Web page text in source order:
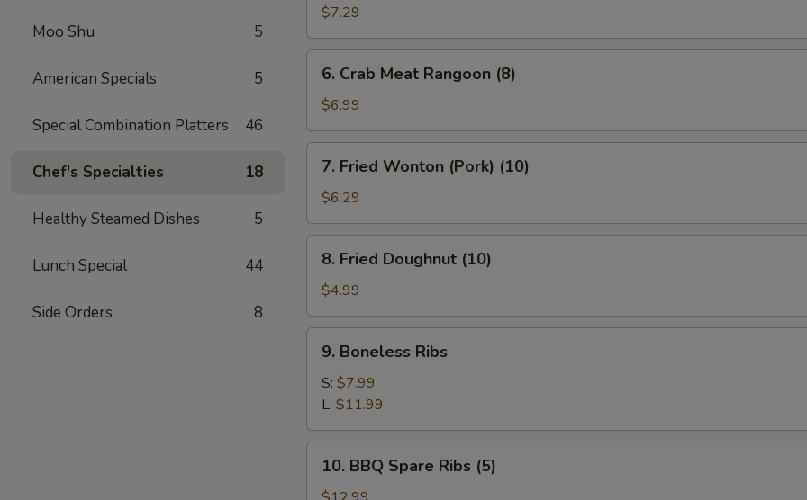
Moo Shu 5
American Specials 5
Special Combination Platters 46
Chef's Specialties 18
Healthy Steamed Dishes 5
Lunch Special 44
Side Orders 8
Dumplings
(8)
$7.29
Crab
Meat
Rangoon
(8)
6. Crab Meat Rangoon (8)
$6.99
Fried
Wonton
(Pork)
(10)
7. Fried Wonton (Pork) (10)
$6.29
Fried
Doughnut
(10)
8. Fried Doughnut (10)
$4.99
Boneless
Ribs
9. Boneless Ribs
S: $7.99
L: $11.99
BBQ
Spare
10. BBQ Spare Ribs (5)